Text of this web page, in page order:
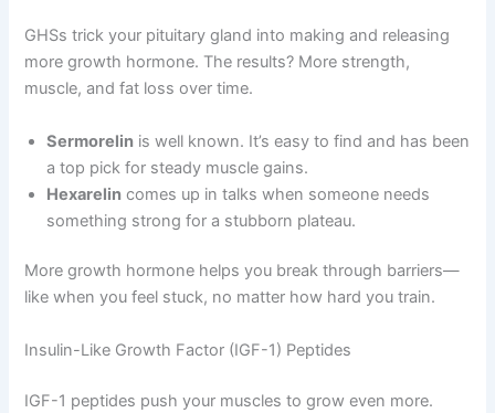
GHSs trick your pituitary gland into making and releasing
more growth hormone. The results? More strength,
muscle, and fat loss over time.
Sermorelin is well known. It’s easy to find and has been
a top pick for steady muscle gains.
Hexarelin comes up in talks when someone needs
something strong for a stubborn plateau.
More growth hormone helps you break through barriers—
like when you feel stuck, no matter how hard you train.
Insulin-Like Growth Factor (IGF-1) Peptides
IGF-1 peptides push your muscles to grow even more.